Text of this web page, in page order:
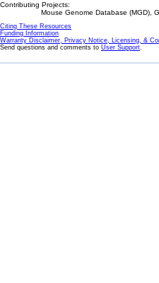
Contributing Projects:
Mouse Genome Database (MGD),
Citing These Resources
Funding Information
Warranty Disclaimer, Privacy Notice, Licensing, &
Send questions and comments to User Support.